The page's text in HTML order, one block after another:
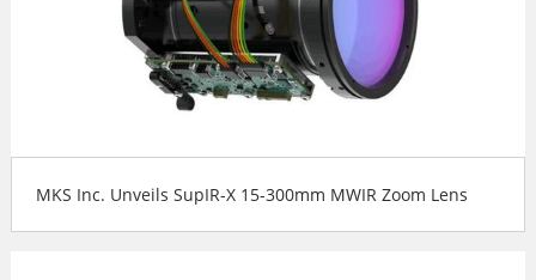
MKS Inc. Unveils SupIR-X 15-300mm MWIR Zoom Lens